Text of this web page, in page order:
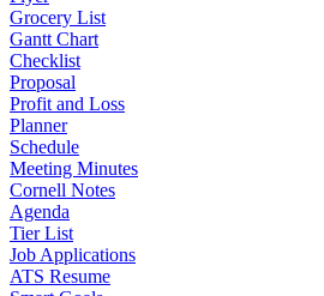
Grocery List
Gantt Chart
Checklist
Proposal
Profit and Loss
Planner
Schedule
Meeting Minutes
Cornell Notes
Agenda
Tier List
Job Applications
ATS Resume